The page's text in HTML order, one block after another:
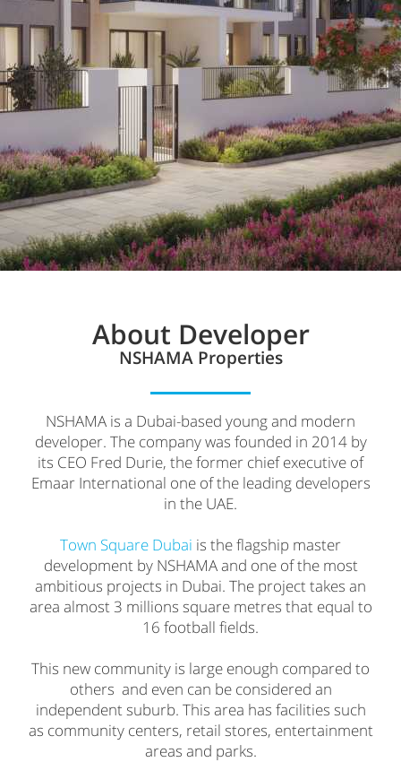
About Developer
NSHAMA Properties
NSHAMA is a Dubai-based young and modern
developer. The company was founded in 2014 by
its CEO Fred Durie, the former chief executive of
Emaar International one of the leading developers
in the UAE.
Town Square Dubai is the flagship master
development by NSHAMA and one of the most
ambitious projects in Dubai. The project takes an
area almost 3 millions square metres that equal to
16 football fields.
This new community is large enough compared to
others and even can be considered an
independent suburb. This area has facilities such
as community centers, retail stores, entertainment
areas and parks.